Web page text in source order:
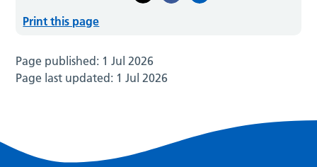
Print this page
Page published: 1 Jul 2026
Page last updated: 1 Jul 2026